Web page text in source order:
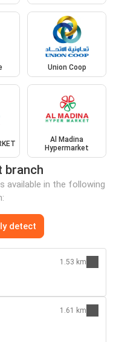
Union Coop
Al Madina
Hypermarket
branch
available in the following
detect
1.53 km
1.61 km